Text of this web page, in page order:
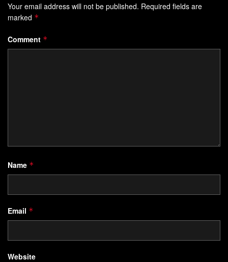
Your email address will not be published. Required fields are
marked *
Comment *
Name *
Email *
Website